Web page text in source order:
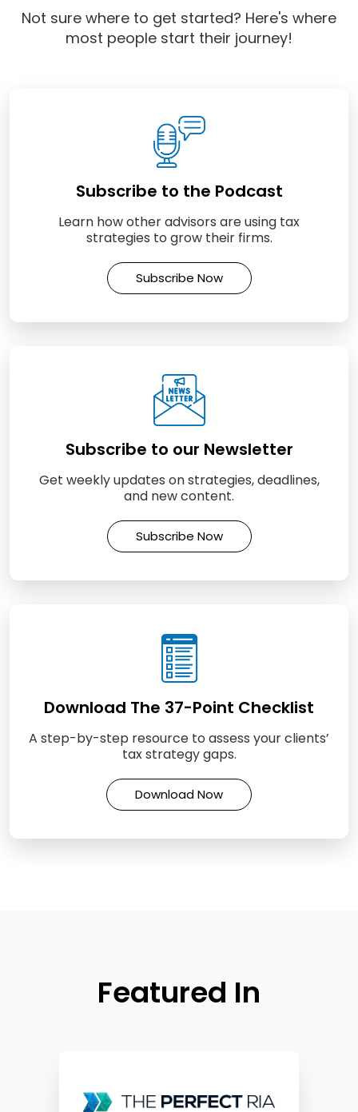
Not sure where to get started? Here's where
most people start their journey!
Subscribe to the Podcast
Learn how other advisors are using tax
strategies to grow their firms.
Subscribe Now
Subscribe to our Newsletter
Get weekly updates on strategies, deadlines,
and new content.
Subscribe Now
Download The 37-Point Checklist
A step-by-step resource to assess your clients’
tax strategy gaps.
Download Now
Featured In